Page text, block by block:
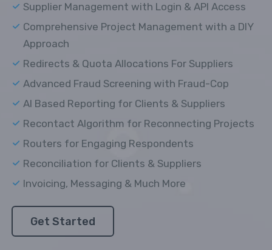
Supplier Management with Login & API Access
Comprehensive Project Management with a DIY
Approach
Redirects & Quota Allocations For Suppliers
Advanced Fraud Screening with Fraud-Cop
AI Based Reporting for Clients & Suppliers
Recontact Algorithm for Reconnecting Projects
Routers for Engaging Respondents
Reconciliation for Clients & Suppliers
Invoicing, Messaging & Much More
Get Started